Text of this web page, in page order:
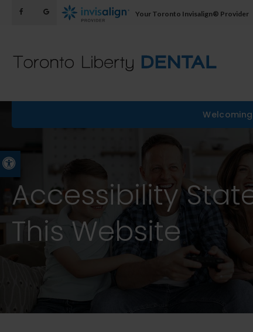
Accessible Version
Your Toronto Invisalign® Provider
Accessibility
This Website